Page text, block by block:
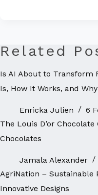
Related
Is AI About to Transform
Is, How It Works, and
Enricka Julien
6
The Louis D’or Chocolate
Chocolates
Jamala Alexander
AgriNation –
Innovative Designs